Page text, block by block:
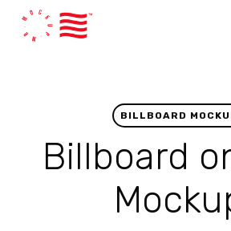
BILLBOARD
Billboard